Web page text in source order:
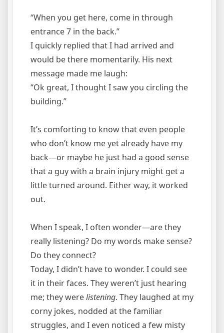
“When you get here, come in through
entrance 7 in the back.”
I quickly replied that I had arrived and
would be there momentarily. His next
message made me laugh:
“Ok great, I thought I saw you circling the
building.”
It’s comforting to know that even people
who don’t know me yet already have my
back—or maybe he just had a good sense
that a guy with a brain injury might get a
little turned around. Either way, it worked
out.
When I speak, I often wonder—are they
really listening? Do my words make sense?
Do they connect?
Today, I didn’t have to wonder. I could see
it in their faces. They weren’t just hearing
me; they werelistening. They laughed at my
corny jokes, nodded at the familiar
struggles, and I even noticed a few misty